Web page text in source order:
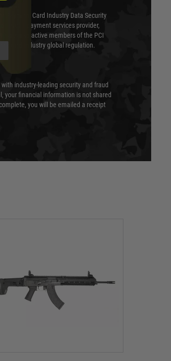
Payment Card Industry Data Security
Level 1 payment services provider,
are also active members of the PCI
card industry global regulation.
industry-leading security and fraud
your financial information is not shared
you will be emailed a receipt